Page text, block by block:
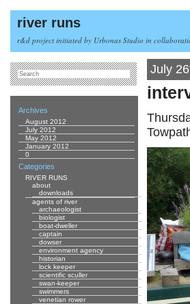
river runs
r&d project initiated by Urbonas Studio in
July
Archives
August 2012
July 2012
May 2012
January 2012
0
Categories
RIVER RUNS
about
downloads
agents of river
archaeologist
biologist
boat-dweller
captain
dowser
environment agency
historian
lock keeper
scientific sculler
swan-keeper
swimmers
venetian rower